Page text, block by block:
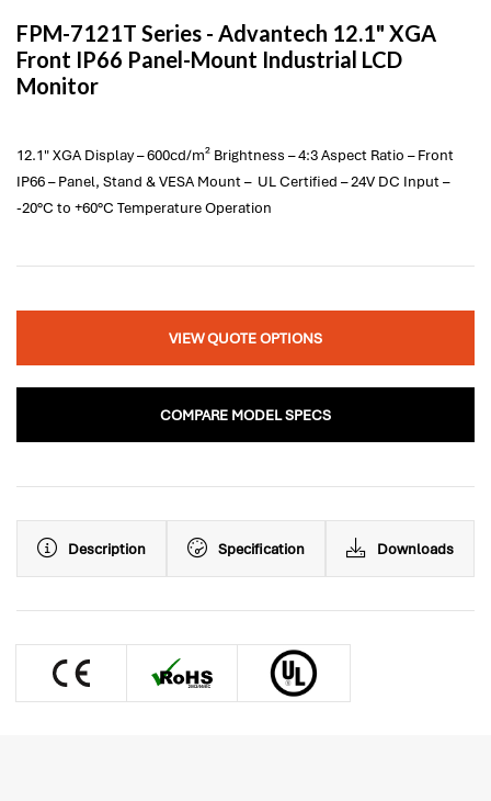
FPM-7121T Series - Advantech 12.1" XGA
Front IP66 Panel-Mount Industrial LCD
Monitor
12.1" XGA Display – 600cd/m² Brightness – 4:3 Aspect Ratio – Front
IP66 – Panel, Stand & VESA Mount – UL Certified – 24V DC Input –
-20°C to +60°C Temperature Operation
VIEW QUOTE OPTIONS
COMPARE MODEL SPECS
Description Specification Downloads